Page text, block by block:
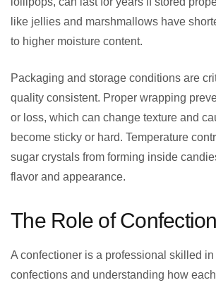
like jellies and marshmallows have
to higher moisture content.
Packaging and storage conditions are
quality consistent. Proper wrapping
or loss, which can change texture and
become sticky or hard. Temperature
sugar crystals from forming inside
flavor and appearance.
The Role of
A confectioner is a professional skilled in
confections and understanding how